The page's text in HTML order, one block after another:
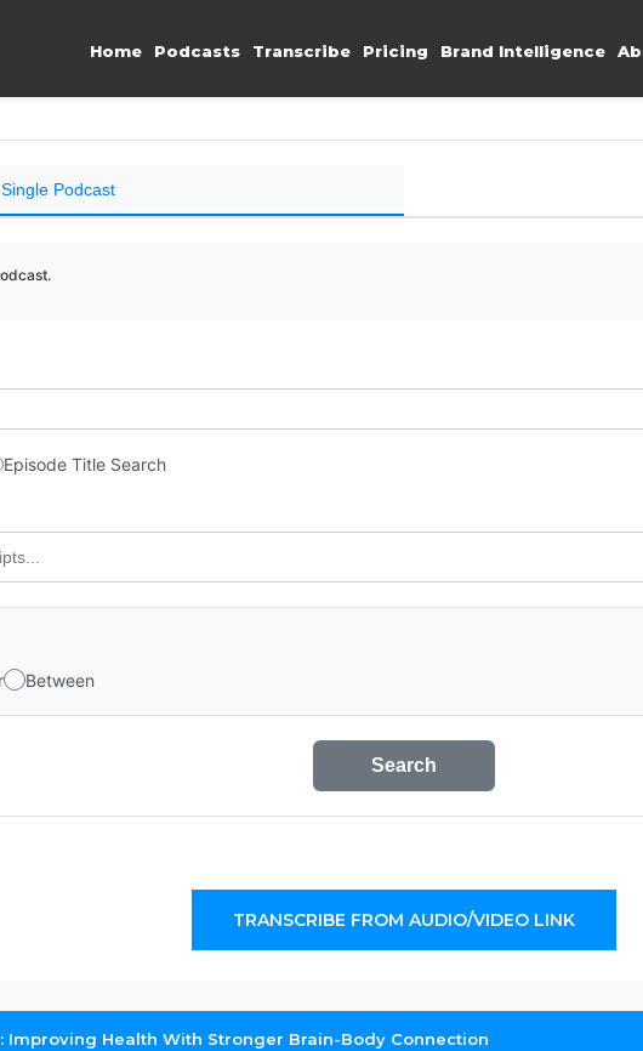
Home Podcasts Transcribe Pricing Brand Intelligence
Single Podcast
Episode Title Search
Between
Search
TRANSCRIBE FROM AUDIO/VIDEO LINK
Improving Health With Stronger Brain-Body Connection